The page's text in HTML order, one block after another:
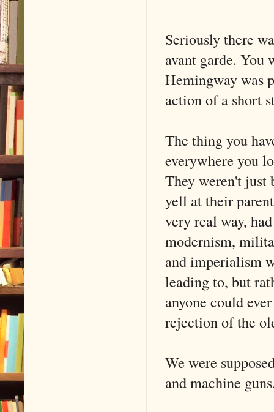
Seriously there
avant garde. You
Hemingway was
action of a short
The thing you
everywhere you
They weren't just
yell at their
very real way,
modernism,
and imperialism
leading to, but
anyone could
rejection of the
We were
and machine